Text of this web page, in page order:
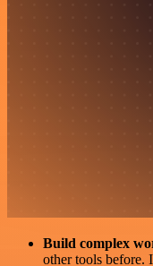
Build complex
other tools before.